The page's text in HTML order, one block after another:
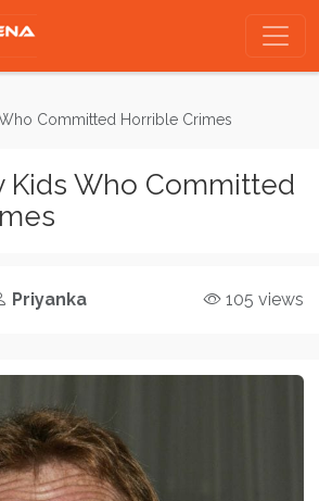
Committed Horrible Crimes
Kids Who Committed
Priyanka 105 views